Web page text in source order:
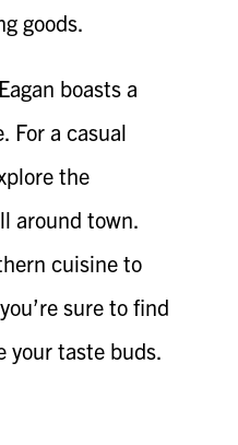
goods.
boasts a
For a casual
the
around town.
cuisine to
sure to find
your taste buds.